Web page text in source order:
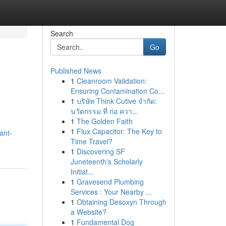
Search
Go
Published News
1 Cleanroom Validation:
Ensuring Contamination Co...
1 บริษัท Think Cutive จำกัด:
นวัตกรรม ที่ ก่อ ควา...
1 The Golden Faith
1 Flux Capacitor: The Key to
Time Travel?
1 Discovering SF
Juneteenth's Scholarly
Initiat...
1 Gravesend Plumbing
Services : Your Nearby ...
1 Obtaining Desoxyn Through
a Website?
1 Fundamental Dog